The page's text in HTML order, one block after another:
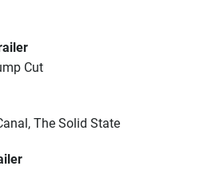
Cut
The Solid State